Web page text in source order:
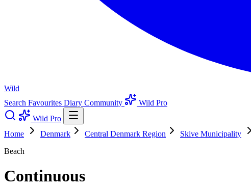
Wild
Search Favourites Diary Community
Wild Pro
Wild Pro
Home
Denmark Central Denmark Region Skive Municipality
Beach
Continuous